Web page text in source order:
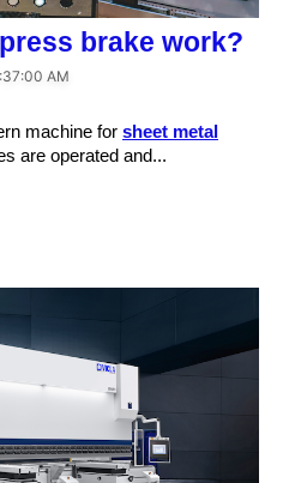
brake work?
AM
machine for sheet metal
are operated and...